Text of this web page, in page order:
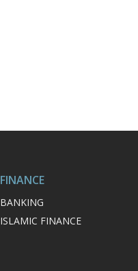
FINANCE
BANKING
ISLAMIC FINANCE